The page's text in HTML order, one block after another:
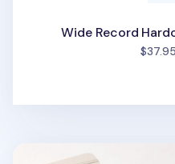
Wide Record
$37.95
Wide Record